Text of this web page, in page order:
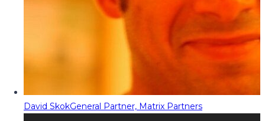
David SkokGeneral Partner, Matrix Partners